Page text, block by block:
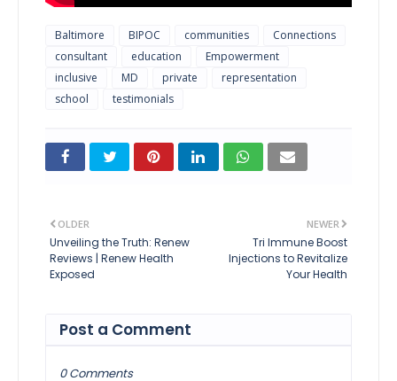
Baltimore BIPOC communities
Connections
consultant
education
Empowerment
inclusive
MD private
representation
school
testimonials
NEWER
Tri Immune Boost
Injections to Revitalize
Your Health
OLDER
Unveiling the Truth: Renew
Reviews | Renew Health
Exposed
Post a Comment
0 Comments